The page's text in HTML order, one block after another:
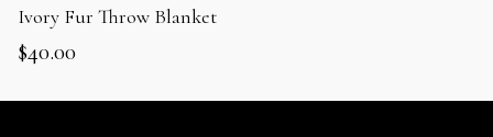
Ivory Fur Throw Blanket
$40.00